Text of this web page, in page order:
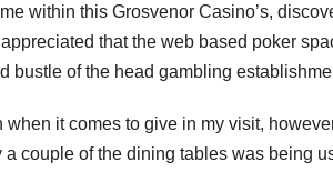
within this Grosvenor Casino’s,
that the web based poker
bustle of the head gambling
when it comes to give in my visit,
a couple of the dining tables was being